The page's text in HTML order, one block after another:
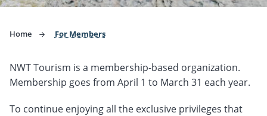
Home For Members
NWT Tourism is a membership-based organization.
Membership goes from April 1 to March 31 each year.
To continue enjoying all the exclusive privileges that